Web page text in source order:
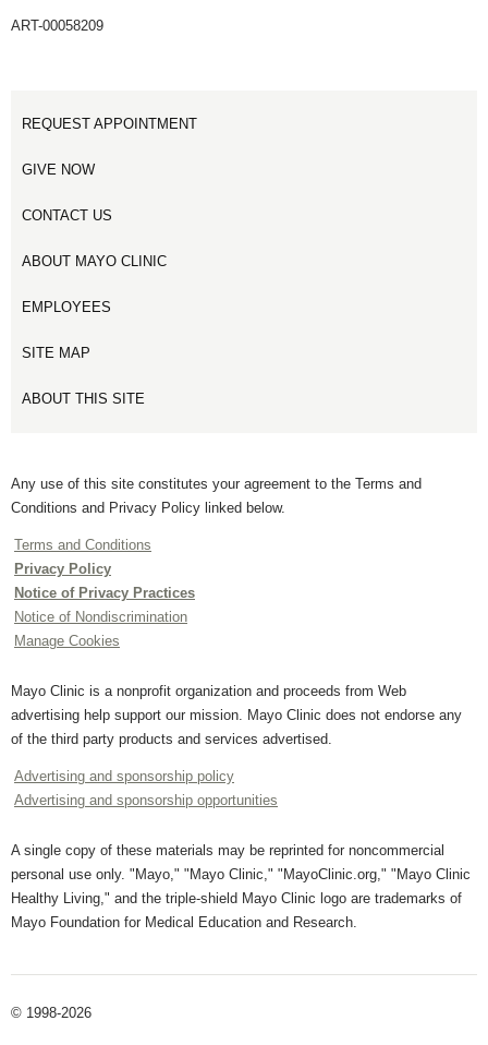
ART-00058209
REQUEST APPOINTMENT
GIVE NOW
CONTACT US
ABOUT MAYO CLINIC
EMPLOYEES
SITE MAP
ABOUT THIS SITE
Any use of this site constitutes your agreement to the Terms and
Conditions and Privacy Policy linked below.
Terms and Conditions
Privacy Policy
Notice of Privacy Practices
Notice of Nondiscrimination
Manage Cookies
Mayo Clinic is a nonprofit organization and proceeds from Web
advertising help support our mission. Mayo Clinic does not endorse any
of the third party products and services advertised.
Advertising and sponsorship policy
Advertising and sponsorship opportunities
A single copy of these materials may be reprinted for noncommercial
personal use only. "Mayo," "Mayo Clinic," "MayoClinic.org," "Mayo Clinic
Healthy Living," and the triple-shield Mayo Clinic logo are trademarks of
Mayo Foundation for Medical Education and Research.
© 1998-2026